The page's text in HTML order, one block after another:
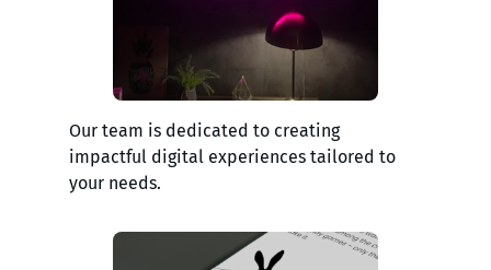
Our team is dedicated to creating
impactful digital experiences tailored to
your needs.